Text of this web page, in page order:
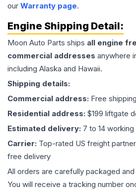
our Warranty page.
Engine Shipping Detail:
Moon Auto Parts ships all engine
commercial addresses anywhere
including Alaska and Hawaii.
Shipping details:
Commercial address: Free
Residential address: $199 liftgate
Estimated delivery: 7 to 14
Carrier: Top-rated US freight
free delivery
All orders are carefully packaged
You will receive a tracking number